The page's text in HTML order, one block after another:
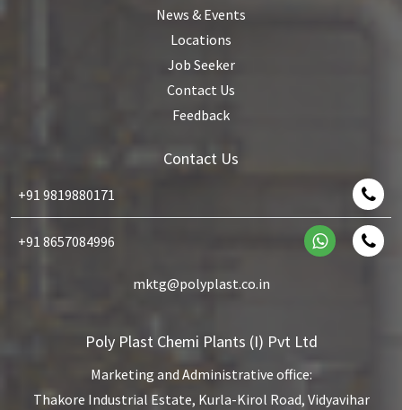
News & Events
Locations
Job Seeker
Contact Us
Feedback
Contact Us
+91 9819880171
+91 8657084996
mktg@polyplast.co.in
Poly Plast Chemi Plants (I) Pvt Ltd
Marketing and Administrative office:
Thakore Industrial Estate, Kurla-Kirol Road, Vidyavihar